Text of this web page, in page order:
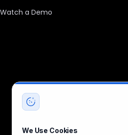
Watch a Demo
We Use Cookies